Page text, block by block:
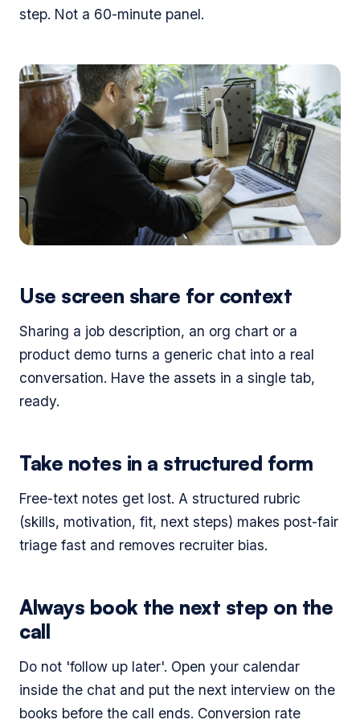
step. Not a 60-minute panel.
Use screen share for context
Sharing a job description, an org chart or a
product demo turns a generic chat into a real
conversation. Have the assets in a single tab,
ready.
Take notes in a structured form
Free-text notes get lost. A structured rubric
(skills, motivation, fit, next steps) makes post-fair
triage fast and removes recruiter bias.
Always book the next step on the
call
Do not 'follow up later'. Open your calendar
inside the chat and put the next interview on the
books before the call ends. Conversion rate